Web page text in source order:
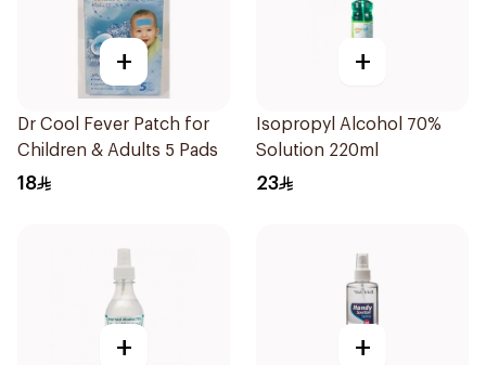
+
Dr Cool Fever Patch for
Children & Adults 5 Pads
18
+
Isopropyl Alcohol 70%
Solution 220ml
23
+ +